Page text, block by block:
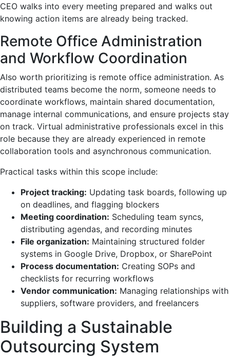
CEO walks into every meeting prepared and walks out
knowing action items are already being tracked.
Remote Office Administration
and Workflow Coordination
Also worth prioritizing is remote office administration. As
distributed teams become the norm, someone needs to
coordinate workflows, maintain shared documentation,
manage internal communications, and ensure projects stay
on track. Virtual administrative professionals excel in this
role because they are already experienced in remote
collaboration tools and asynchronous communication.
Practical tasks within this scope include:
Project tracking: Updating task boards, following up
on deadlines, and flagging blockers
Meeting coordination: Scheduling team syncs,
distributing agendas, and recording minutes
File organization: Maintaining structured folder
systems in Google Drive, Dropbox, or SharePoint
Process documentation: Creating SOPs and
checklists for recurring workflows
Vendor communication: Managing relationships with
suppliers, software providers, and freelancers
Building a Sustainable
Outsourcing System